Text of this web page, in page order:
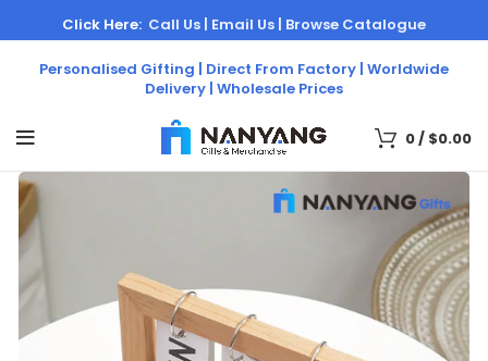
Personalised Gifting | Direct From Factory | Worldwide
Delivery | Wholesale Prices
Click Here: Call Us | Email Us | Browse Catalogue
0/ $0.00